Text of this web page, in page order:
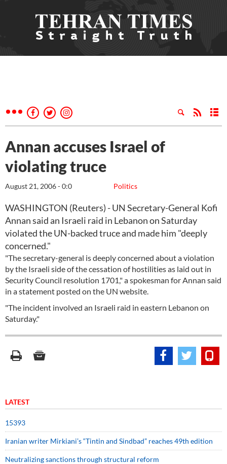
Annan accuses Israel of
violating truce
Politics
August 21, 2006 - 0:0
WASHINGTON (Reuters) - UN Secretary-General Kofi
Annan said an Israeli raid in Lebanon on Saturday
violated the UN-backed truce and made him "deeply
concerned."
"The secretary-general is deeply concerned about a violation
by the Israeli side of the cessation of hostilities as laid out in
Security Council resolution 1701," a spokesman for Annan said
in a statement posted on the UN website.
"The incident involved an Israeli raid in eastern Lebanon on
Saturday."
LATEST
15393
Iranian writer Mirkiani’s “Tintin and Sindbad” reaches 49th edition
Neutralizing sanctions through structural reform